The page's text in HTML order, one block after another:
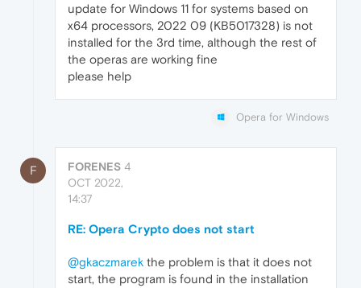
update for Windows 11 for systems based on
x64 processors, 2022 09 (KB5017328) is not
installed for the 3rd time, although the rest of
the operas are working fine
please help
Opera for Windows
F FORENES 4
OCT 2022,
14:37
RE: Opera Crypto does not start
@gkaczmarek the problem is that it does not
start, the program is found in the installation